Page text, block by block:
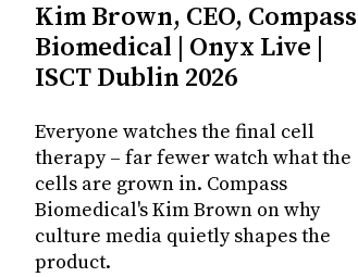
Kim Brown, CEO, Compass
Biomedical | Onyx Live |
ISCT Dublin 2026
Everyone watches the final cell
therapy – far fewer watch what the
cells are grown in. Compass
Biomedical's Kim Brown on why
culture media quietly shapes the
product.